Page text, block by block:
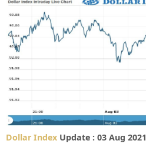
Dollar Index Update : 03 Aug 2021